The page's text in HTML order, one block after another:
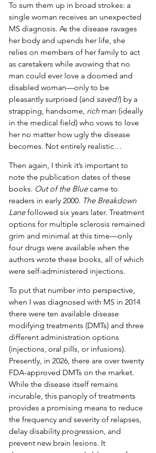
To sum them up in broad strokes: a
single woman receives an unexpected
MS diagnosis. As the disease ravages
her body and upends her life, she
relies on members of her family to act
as caretakers while avowing that no
man could ever love a doomed and
disabled woman—only to be
pleasantly surprised (and saved!) by a
strapping, handsome, rich man (ideally
in the medical field) who vows to love
her no matter how ugly the disease
becomes. Not entirely realistic…
Then again, I think it’s important to
note the publication dates of these
books. Out of the Blue came to
readers in early 2000. The Breakdown
Lane followed six years later. Treatment
options for multiple sclerosis remained
grim and minimal at this time—only
four drugs were available when the
authors wrote these books, all of which
were self-administered injections.
To put that number into perspective,
when I was diagnosed with MS in 2014
there were ten available disease
modifying treatments (DMTs) and three
different administration options
(injections, oral pills, or infusions).
Presently, in 2026, there are over twenty
FDA-approved DMTs on the market.
While the disease itself remains
incurable, this panoply of treatments
provides a promising means to reduce
the frequency and severity of relapses,
delay disability progression, and
prevent new brain lesions. It